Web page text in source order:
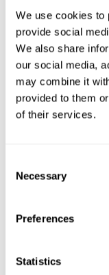
We use cookies to
provide social
We also share
our social media,
may combine it
provided to them
of their services.
Selection
Necessary
Preferences
Statistics
EHA 2026:
advancing. Is
pace?
All